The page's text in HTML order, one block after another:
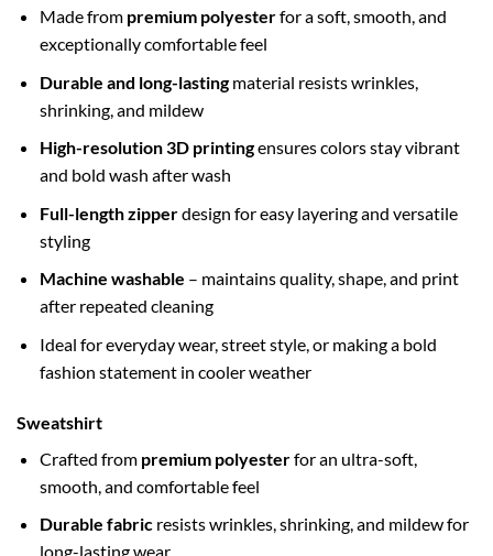
Made from premium polyesterfor a soft, smooth, and
exceptionally comfortable feel
Durable and long-lastingmaterial resists wrinkles,
shrinking, and mildew
High-resolution 3D printingensures colors stay vibrant
and bold wash after wash
Full-length zipperdesign for easy layering and versatile
styling
Machine washable – maintains quality, shape, and print
after repeated cleaning
Ideal for everyday wear, street style, or making a bold
fashion statement in cooler weather
Sweatshirt
Crafted from premium polyesterfor an ultra-soft,
smooth, and comfortable feel
Durable fabricresists wrinkles, shrinking, and mildew for
long-lasting wear